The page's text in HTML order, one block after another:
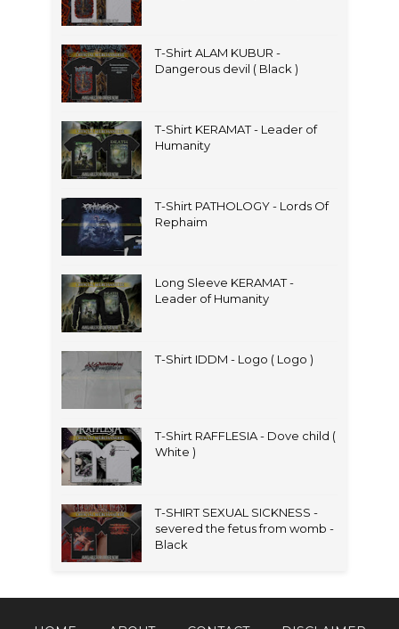
T-Shirt ALAM KUBUR -
Dangerous devil ( Black )
T-Shirt KERAMAT - Leader of
Humanity
T-Shirt PATHOLOGY - Lords Of
Rephaim
Long Sleeve KERAMAT -
Leader of Humanity
T-Shirt IDDM - Logo ( Logo )
T-Shirt RAFFLESIA - Dove child (
White )
T-SHIRT SEXUAL SICKNESS -
severed the fetus from womb -
Black